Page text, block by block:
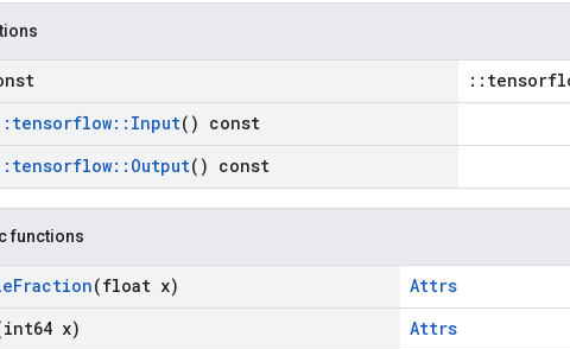
tensorflow:: Input() const
tensorflow:: Output() const
functions
Fraction(float x)
Attrs
x)
Attrs